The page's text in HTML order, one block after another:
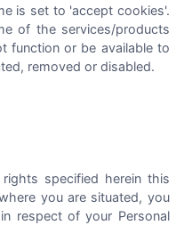
is set to 'accept cookies'.
of the services/products
function or be available to
removed or disabled.
specified herein this
you are situated, you
respect of your Personal